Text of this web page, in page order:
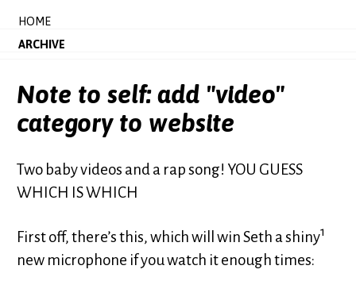
HOME
ARCHIVE
Note to self: add "video"
category to website
Two baby videos and a rap song! YOU GUESS
WHICH IS WHICH
First off, there’s this, which will win Seth a shiny1
new microphone if you watch it enough times: